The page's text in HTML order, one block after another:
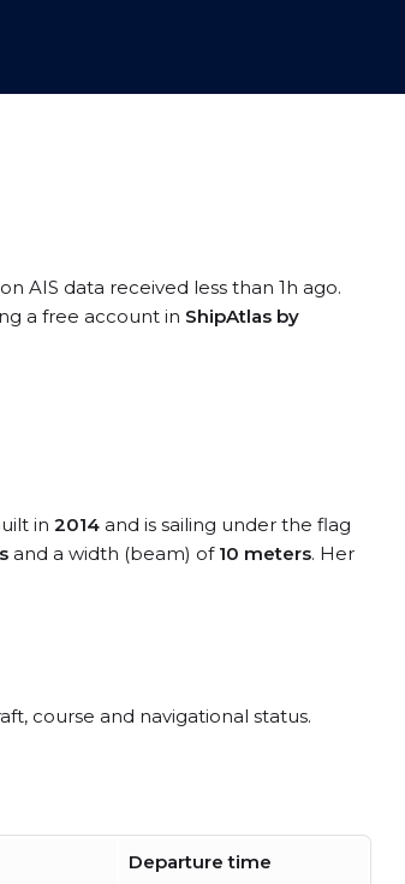
AIS data received less than 1h ago.
a free account in ShipAtlas by
in 2014 and is sailing under the flag
and a width (beam) of 10 meters. Her
course and navigational status.
Departure time